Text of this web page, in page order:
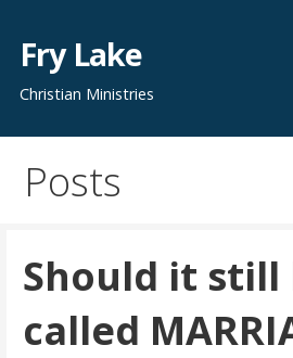
content
Fry Lake
Christian Ministries
Posts
Should it still
called